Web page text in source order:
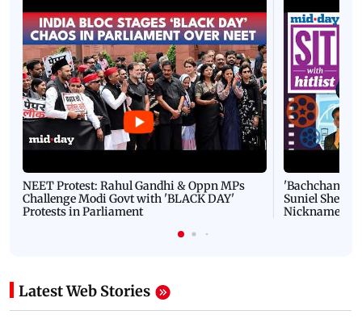
NEET Protest: Rahul Gandhi & Oppn MPs
Challenge Modi Govt with 'BLACK DAY'
Protests in Parliament
'Bachchan
Suniel Shetty
Nickname |
Latest Web Stories